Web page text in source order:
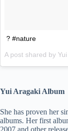
? #nature
A post shared by
Yui Aragaki Album
She has proven her
albums. Her first